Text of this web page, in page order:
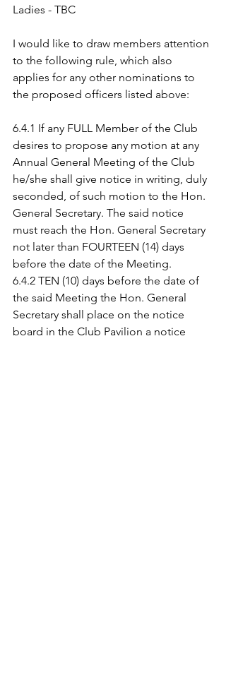
Ladies - TBC
I would like to draw members attention
to the following rule, which also
applies for any other nominations to
the proposed officers listed above:
6.4.1 If any FULL Member of the Club
desires to propose any motion at any
Annual General Meeting of the Club
he/she shall give notice in writing, duly
seconded, of such motion to the Hon.
General Secretary. The said notice
must reach the Hon. General Secretary
not later than FOURTEEN (14) days
before the date of the Meeting.
6.4.2 TEN (10) days before the date of
the said Meeting the Hon. General
Secretary shall place on the notice
board in the Club Pavilion a notice